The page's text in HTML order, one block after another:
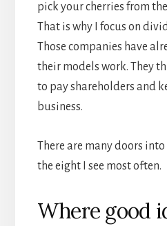
pick your cherries from
That is why I focus on
Those companies have
their models work. They
to pay shareholders and
business.
There are many doors
the eight I see most often.
Where good